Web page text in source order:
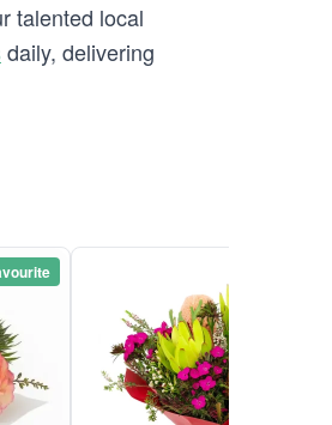
talented local
daily, delivering